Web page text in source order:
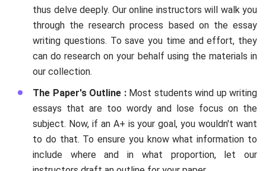
thus delve deeply. Our online instructors will walk you
through the research process based on the essay
writing questions. To save you time and effort, they
can do research on your behalf using the materials in
our collection.
The Paper's Outline : Most students wind up writing
essays that are too wordy and lose focus on the
subject. Now, if an A+ is your goal, you wouldn't want
to do that. To ensure you know what information to
include where and in what proportion, let our